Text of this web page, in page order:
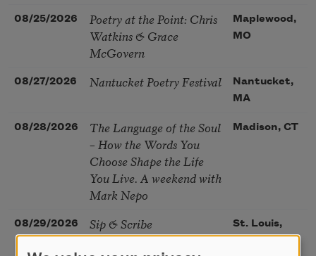
08/25/2026
Poetry at the Point: Chris
Watkins & Grace
McGovern
Maplewood,
MO
08/27/2026 Nantucket Poetry Festival
Nantucket,
MA
08/28/2026
The Language of the Soul
– How the Words You
Choose Shape the Life
You Live. A weekend with
Mark Nepo
Madison, CT
08/29/2026 Sip & Scribe
St. Louis,
MO